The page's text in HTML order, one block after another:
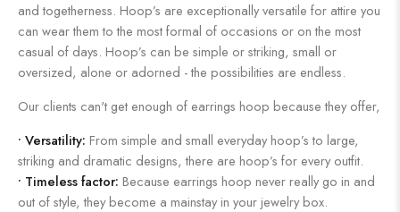
and togetherness. Hoop’s are exceptionally versatile for attire you
can wear them to the most formal of occasions or on the most
casual of days. Hoop’s can be simple or striking, small or
oversized, alone or adorned - the possibilities are endless.
Our clients can't get enough of earrings hoop because they offer,
• Versatility: From simple and small everyday hoop’s to large,
striking and dramatic designs, there are hoop’s for every outfit.
• Timeless factor: Because earrings hoop never really go in and
out of style, they become a mainstay in your jewelry box.